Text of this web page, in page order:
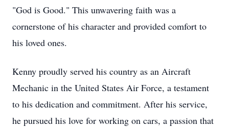
"God is Good." This unwavering faith was a
cornerstone of his character and provided comfort to
his loved ones.
Kenny proudly served his country as an Aircraft
Mechanic in the United States Air Force, a testament
to his dedication and commitment. After his service,
he pursued his love for working on cars, a passion that